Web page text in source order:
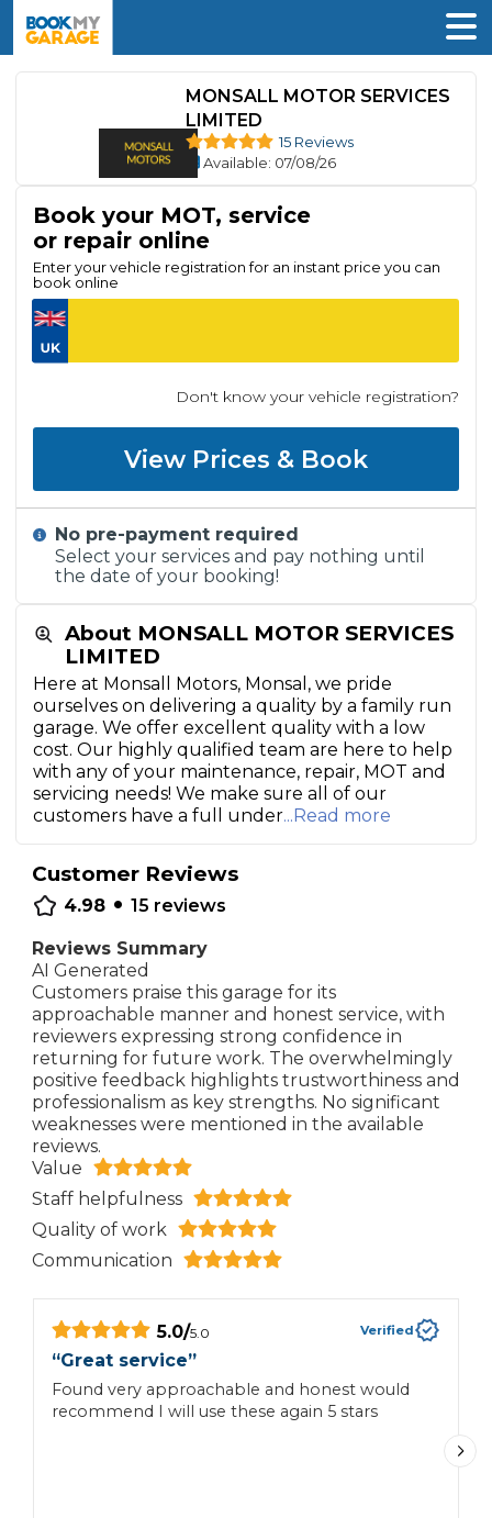
MONSALL MOTOR SERVICES
LIMITED
15 Reviews
Available: 07/08/26
About MONSALL MOTOR SERVICES
LIMITED
Here at Monsall Motors, Monsal, we pride
ourselves on delivering a quality by a family run
garage. We offer excellent quality with a low
cost. Our highly qualified team are here to help
with any of your maintenance, repair, MOT and
servicing needs! We make sure all of our
customers have a full under...Read more
Customer Reviews
4.98 • 15 reviews
Reviews Summary
AI Generated
Customers praise this garage for its
approachable manner and honest service, with
reviewers expressing strong confidence in
returning for future work. The overwhelmingly
positive feedback highlights trustworthiness and
professionalism as key strengths. No significant
weaknesses were mentioned in the available
reviews.
Value
Staff helpfulness
Quality of work
Communication
5.0/5.0 Verified
“Great service”
Found very approachable and honest would
recommend I will use these again 5 stars
Book your MOT, service
or repair online
Enter your vehicle registration for an instant price you can
book online
Don't know your vehicle registration?
View Prices & Book
No pre-payment required
Select your services and pay nothing until
the date of your booking!